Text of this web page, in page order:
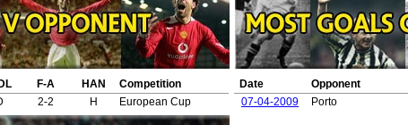
F-A HAN
Competition
2-2 H European Cup
Date Opponent
07-04-2009
Porto